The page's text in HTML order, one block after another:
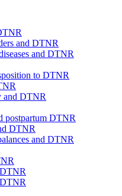
and DTNR
and DTNR
to DTNR
and DTNR
postpartum DTNR
DTNR
and DTNR